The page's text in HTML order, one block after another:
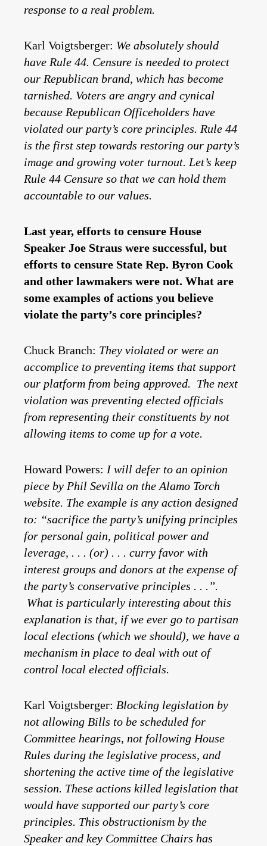
response to a real problem.
Karl Voigtsberger: We absolutely should
have Rule 44. Censure is needed to protect
our Republican brand, which has become
tarnished. Voters are angry and cynical
because Republican Officeholders have
violated our party’s core principles. Rule 44
is the first step towards restoring our party’s
image and growing voter turnout. Let’s keep
Rule 44 Censure so that we can hold them
accountable to our values.
Last year, efforts to censure House
Speaker Joe Straus were successful, but
efforts to censure State Rep. Byron Cook
and other lawmakers were not. What are
some examples of actions you believe
violate the party’s core principles?
Chuck Branch: They violated or were an
accomplice to preventing items that support
our platform from being approved. The next
violation was preventing elected officials
from representing their constituents by not
allowing items to come up for a vote.
Howard Powers: I will defer to an opinion
piece by Phil Sevilla on the Alamo Torch
website. The example is any action designed
to: “sacrifice the party’s unifying principles
for personal gain, political power and
leverage, . . . (or) . . . curry favor with
interest groups and donors at the expense of
the party’s conservative principles . . .”.
What is particularly interesting about this
explanation is that, if we ever go to partisan
local elections (which we should), we have a
mechanism in place to deal with out of
control local elected officials.
Karl Voigtsberger: Blocking legislation by
not allowing Bills to be scheduled for
Committee hearings, not following House
Rules during the legislative process, and
shortening the active time of the legislative
session. These actions killed legislation that
would have supported our party’s core
principles. This obstructionism by the
Speaker and key Committee Chairs has